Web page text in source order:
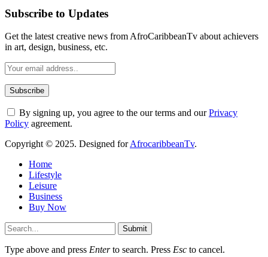
Subscribe to Updates
Get the latest creative news from AfroCaribbeanTv about achievers
in art, design, business, etc.
By signing up, you agree to the our terms and ourPrivacy
Policy agreement.
Copyright © 2025. Designed forAfrocaribbeanTv.
Home
Lifestyle
Leisure
Business
Buy Now
Submit
Type above and press Enterto search. Press Esc to cancel.